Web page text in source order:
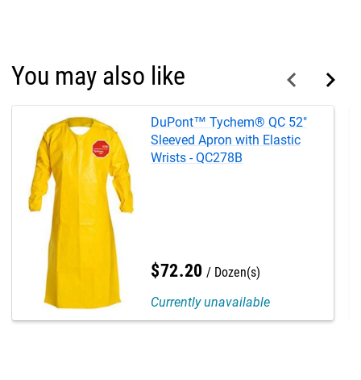
You may also like
DuPont™ Tychem® QC 52"
Sleeved Apron with Elastic
Wrists - QC278B
$72.20
Dozen(s)
Currently unavailable